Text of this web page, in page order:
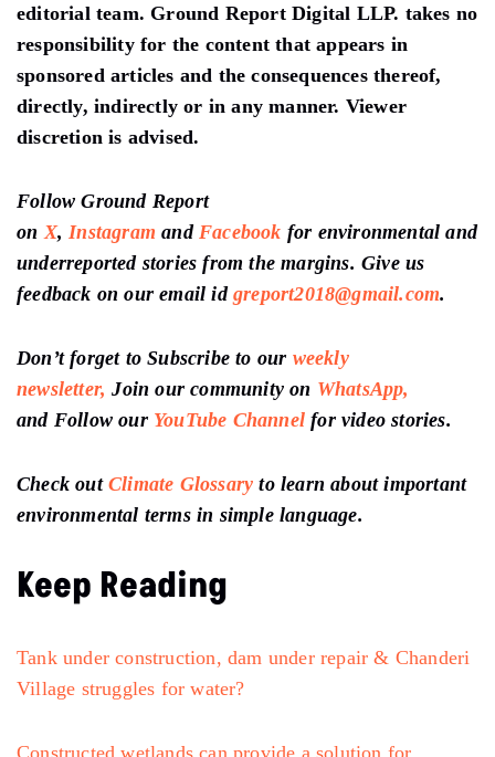
editorial team. Ground Report Digital LLP. takes no
responsibility for the content that appears in
sponsored articles and the consequences thereof,
directly, indirectly or in any manner. Viewer
discretion is advised.
Follow Ground Report
on X, Instagram and Facebook for environmental and
underreported stories from the margins. Give us
feedback on our email id greport2018@gmail.com.
Don’t forget to Subscribe to our weekly
newsletter, Join our community on WhatsApp,
and Follow our YouTube Channel for video stories.
Check out Climate Glossary to learn about important
environmental terms in simple language.
Keep Reading
Tank under construction, dam under repair & Chanderi
Village struggles for water?
Constructed wetlands can provide a solution for